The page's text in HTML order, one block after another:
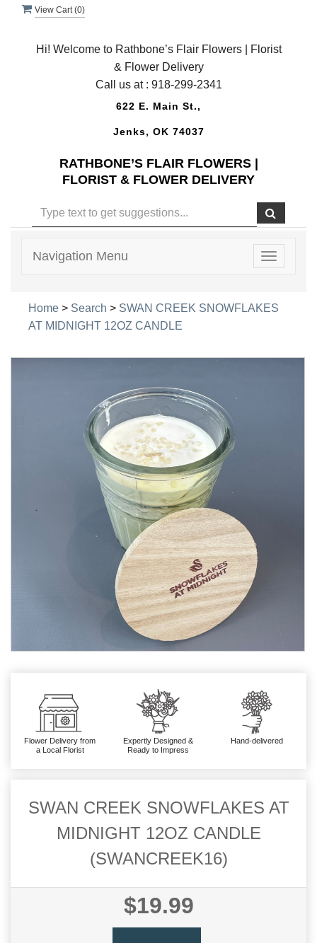
View Cart (0)
Hi! Welcome to Rathbone’s Flair Flowers | Florist
& Flower Delivery
Call us at : 918-299-2341
622 E. Main St.,
Jenks, OK 74037
RATHBONE’S FLAIR FLOWERS |
FLORIST & FLOWER DELIVERY
Toggle
Navigation Menu
Home > Search > SWAN CREEK SNOWFLAKES
AT MIDNIGHT 12OZ CANDLE
Flower Delivery from
a Local Florist
Expertly Designed &
Ready to Impress
Hand-delivered
SWAN CREEK SNOWFLAKES AT
MIDNIGHT 12OZ CANDLE
(SWANCREEK16)
$19.99